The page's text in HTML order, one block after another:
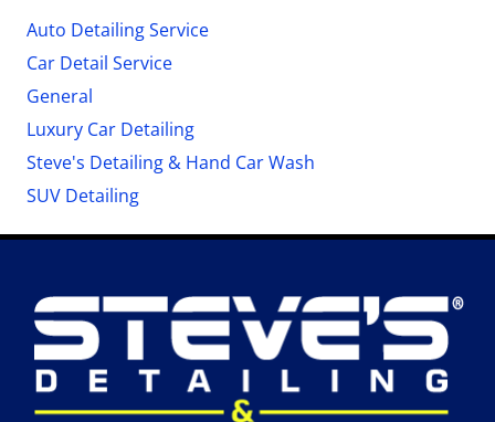
Auto Detailing Service
Car Detail Service
General
Luxury Car Detailing
Steve's Detailing & Hand Car Wash
SUV Detailing